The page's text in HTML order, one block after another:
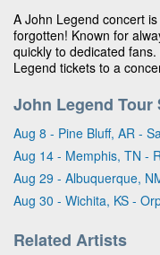
A John Legend concert
forgotten! Known for
quickly to dedicated
Legend tickets to a
John Legend Tour
Aug 8 - Pine Bluff, AR -
Aug 29 - Albuquerque,
Aug 30 - Wichita, KS -
Related Artists